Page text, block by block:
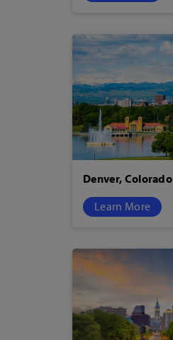
Denver, Colorado
Learn More